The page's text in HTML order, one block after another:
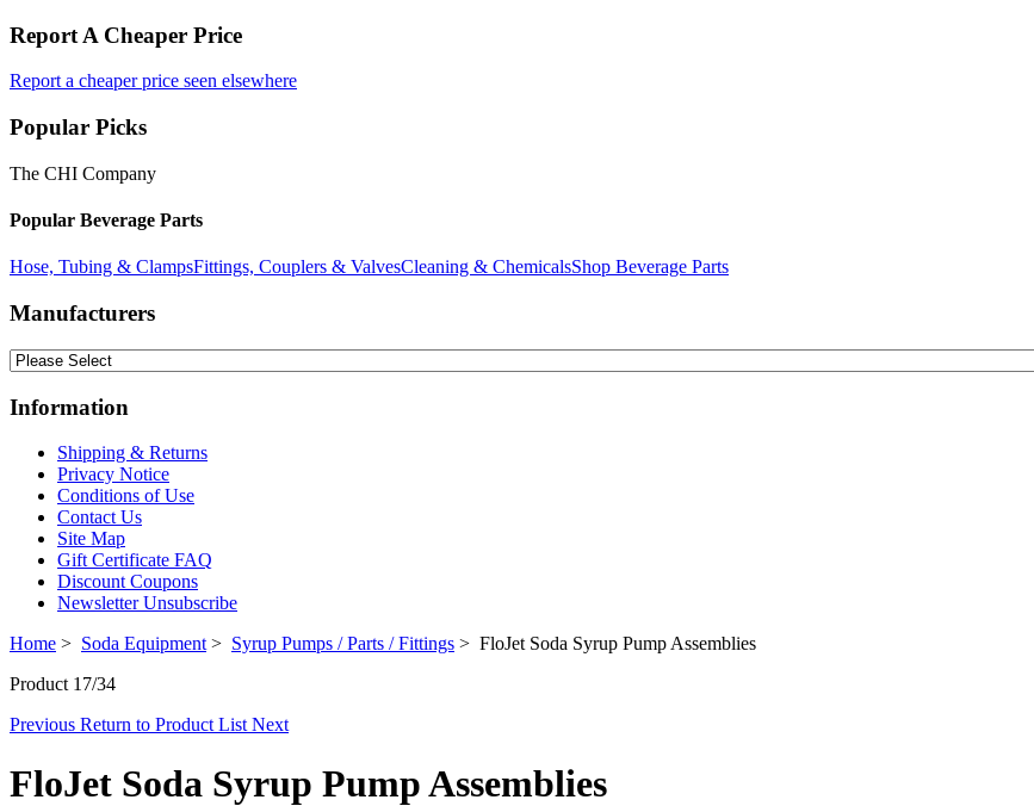
Report A Cheaper Price
Report a cheaper price seen elsewhere
Popular Picks
The CHI Company
Popular Beverage Parts
Hose, Tubing & ClampsFittings, Couplers & ValvesCleaning & ChemicalsShop Beverage Parts
Manufacturers
Information
Shipping & Returns
Privacy Notice
Conditions of Use
Contact Us
Site Map
Gift Certificate FAQ
Discount Coupons
Newsletter Unsubscribe
Home > Soda Equipment > Syrup Pumps / Parts / Fittings > FloJet Soda Syrup Pump Assemblies
Product 17/34
Previous Return to Product List Next
FloJet Soda Syrup Pump Assemblies